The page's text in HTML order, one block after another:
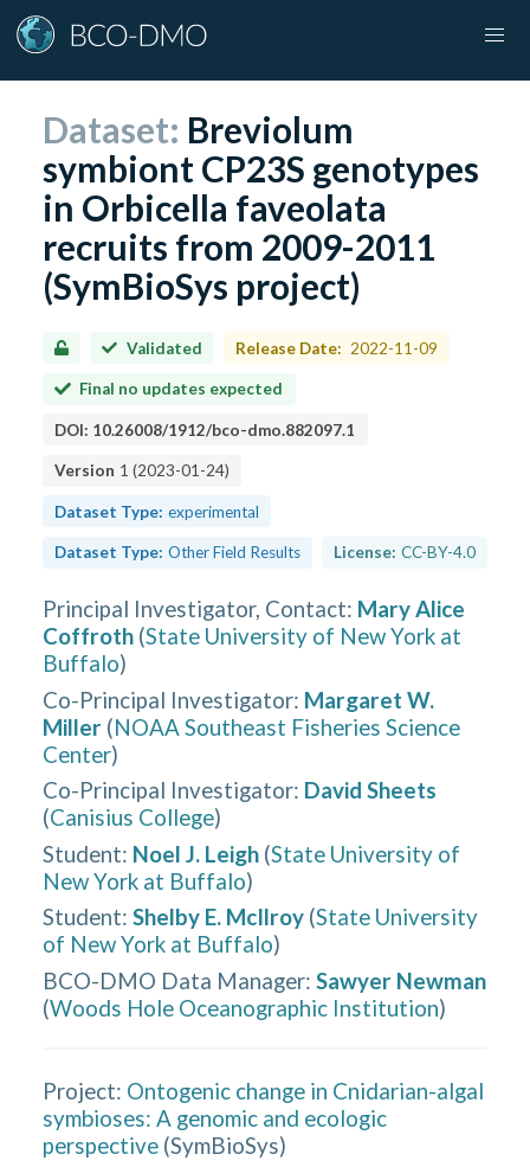
Dataset: Breviolum
symbiont CP23S genotypes
in Orbicella faveolata
recruits from 2009-2011
(SymBioSys project)
Validated Release Date: 2022-11-09
Final no updates expected
DOI: 10.26008/1912/bco-dmo.882097.1
Version 1 (2023-01-24)
Dataset Type: experimental
Dataset Type: Other Field Results License: CC-BY-4.0
Principal Investigator, Contact: Mary Alice
Coffroth (State University of New York at
Buffalo)
Co-Principal Investigator: Margaret W.
Miller (NOAA Southeast Fisheries Science
Center)
Co-Principal Investigator: David Sheets
(Canisius College)
Student: Noel J. Leigh (State University of
New York at Buffalo)
Student: Shelby E. McIlroy (State University
of New York at Buffalo)
BCO-DMO Data Manager: Sawyer Newman
(Woods Hole Oceanographic Institution)
Project: Ontogenic change in Cnidarian-algal
symbioses: A genomic and ecologic
perspective (SymBioSys)